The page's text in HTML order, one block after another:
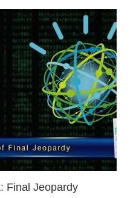
Final Jeopardy